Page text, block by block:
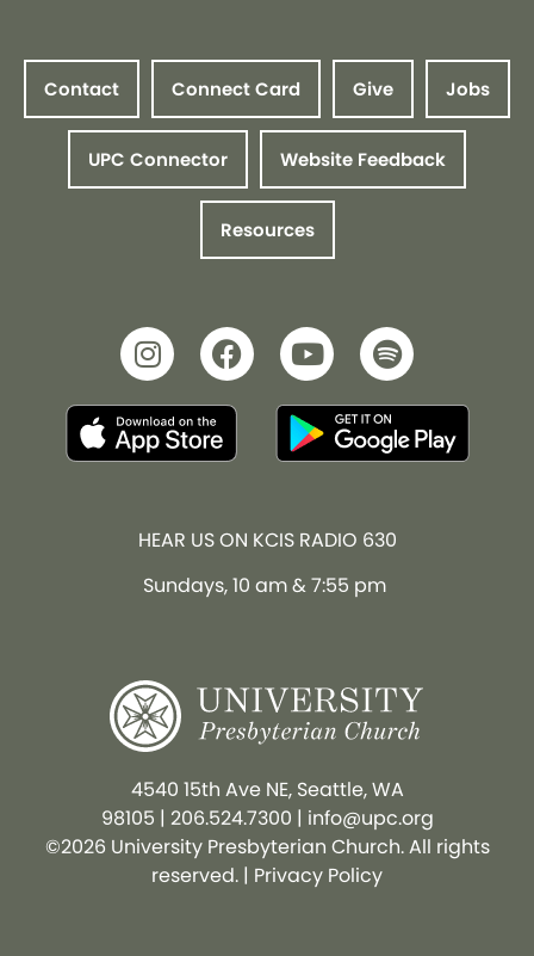
Contact Connect Card Give Jobs
UPC Connector Website Feedback
Resources
HEAR US ON KCIS RADIO 630
Sundays, 10 am & 7:55 pm
4540 15th Ave NE, Seattle, WA
98105 | 206.524.7300 | info@upc.org
©2026 University Presbyterian Church. All rights
reserved. | Privacy Policy